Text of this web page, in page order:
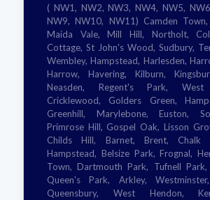
( NW1, NW2, NW3, NW4, NW5,
NW9, NW10, NW11) Camden
Maida Vale, Mill Hill, Northolt,
Cottage, St John's Wood, Sudbury,
Wembley, Hampstead, Harlesden,
Harrow, Havering, Kilburn,
Neasden, Regent's Park, West
Cricklewood, Golders Green,
Greenhill, Marylebone, Euston,
Primrose Hill, Gospel Oak, Lisson
Childs Hill, Barnet, Brent, Chalk
Hampstead, Belsize Park, Frognal,
Town, Dartmouth Park, Tufnell Park,
Queen's Park, Arkley,
Queensbury, West Hendon,